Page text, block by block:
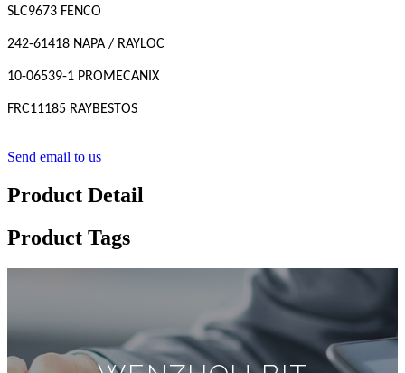
SLC9673 FENCO
242-61418 NAPA / RAYLOC
10-06539-1 PROMECANIX
FRC11185 RAYBESTOS
Send email to us
Product Detail
Product Tags